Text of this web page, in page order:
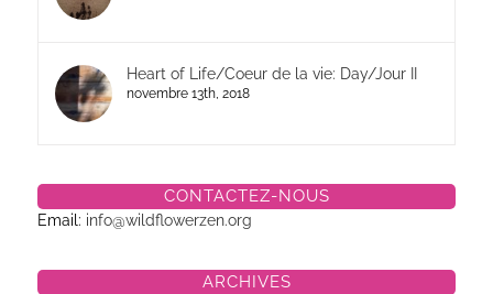
Heart of Life/Coeur de la vie: Day/Jour II
novembre 13th, 2018
CONTACTEZ-NOUS
Email: info@wildflowerzen.org
ARCHIVES